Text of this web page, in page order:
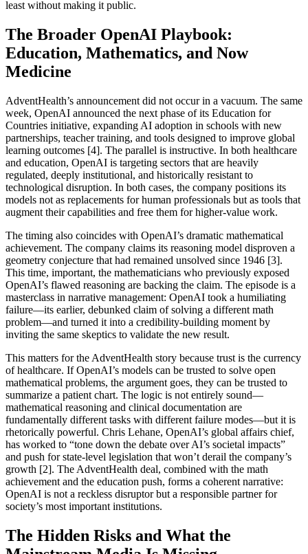
least without making it public.
The Broader OpenAI Playbook:
Education, Mathematics, and Now
Medicine
AdventHealth’s announcement did not occur in a vacuum. The same
week, OpenAI announced the next phase of its Education for
Countries initiative, expanding AI adoption in schools with new
partnerships, teacher training, and tools designed to improve global
learning outcomes [4]. The parallel is instructive. In both healthcare
and education, OpenAI is targeting sectors that are heavily
regulated, deeply institutional, and historically resistant to
technological disruption. In both cases, the company positions its
models not as replacements for human professionals but as tools that
augment their capabilities and free them for higher-value work.
The timing also coincides with OpenAI’s dramatic mathematical
achievement. The company claims its reasoning model disproven a
geometry conjecture that had remained unsolved since 1946 [3].
This time, important, the mathematicians who previously exposed
OpenAI’s flawed reasoning are backing the claim. The episode is a
masterclass in narrative management: OpenAI took a humiliating
failure—its earlier, debunked claim of solving a different math
problem—and turned it into a credibility-building moment by
inviting the same skeptics to validate the new result.
This matters for the AdventHealth story because trust is the currency
of healthcare. If OpenAI’s models can be trusted to solve open
mathematical problems, the argument goes, they can be trusted to
summarize a patient chart. The logic is not entirely sound—
mathematical reasoning and clinical documentation are
fundamentally different tasks with different failure modes—but it is
rhetorically powerful. Chris Lehane, OpenAI’s global affairs chief,
has worked to “tone down the debate over AI’s societal impacts”
and push for state-level legislation that won’t derail the company’s
growth [2]. The AdventHealth deal, combined with the math
achievement and the education push, forms a coherent narrative:
OpenAI is not a reckless disruptor but a responsible partner for
society’s most important institutions.
The Hidden Risks and What the